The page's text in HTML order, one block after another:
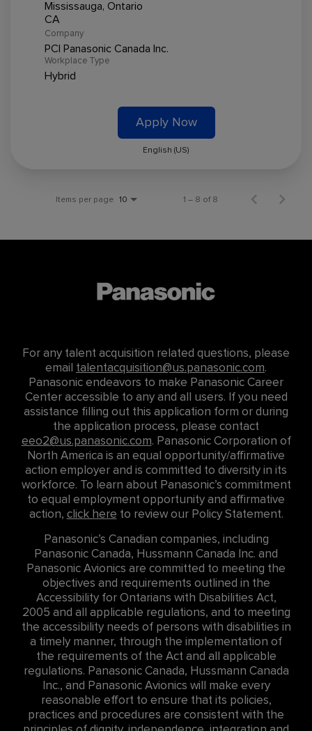
Mississauga, Ontario
Company
PCI Panasonic Canada Inc.
Workplace Type
Hybrid
Apply Now
English (US)
Items per page 10 1 – 8 of 8
For any talent acquisition related questions, please
email talentacquisition@us.panasonic.com.
Panasonic endeavors to make Panasonic Career
Center accessible to any and all users. If you need
assistance filling out this application form or during
the application process, please contact
eeo2@us.panasonic.com. Panasonic Corporation of
North America is an equal opportunity/affirmative
action employer and is committed to diversity in its
workforce. To learn about Panasonic’s commitment
to equal employment opportunity and affirmative
action, click here to review our Policy Statement.
Panasonic’s Canadian companies, including
Panasonic Canada, Hussmann Canada Inc. and
Panasonic Avionics are committed to meeting the
objectives and requirements outlined in the
Accessibility for Ontarians with Disabilities Act,
2005 and all applicable regulations, and to meeting
the accessibility needs of persons with disabilities in
a timely manner, through the implementation of
the requirements of the Act and all applicable
regulations. Panasonic Canada, Hussmann Canada
Inc., and Panasonic Avionics will make every
reasonable effort to ensure that its policies,
practices and procedures are consistent with the